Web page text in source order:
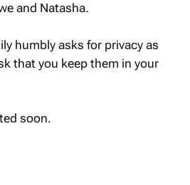
and Natasha.
humbly asks for privacy as
that you keep them in your
soon.